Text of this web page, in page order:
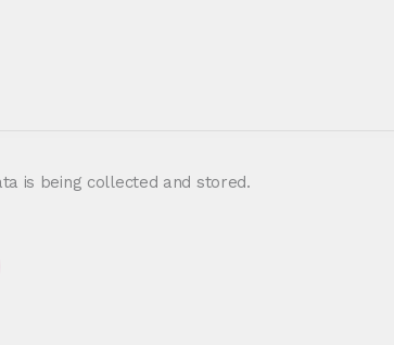
is being collected and stored.